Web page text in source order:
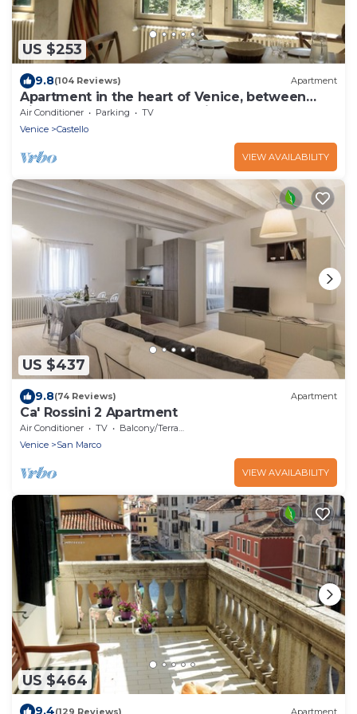
US $253
9.8(104 Reviews) Apartment
Apartment in the heart of Venice, between
Rialto and San Marco, beautiful, elega
Air Conditioner Parking
TV
Venice
Castello
VIEW AVAILABILITY
US $437
9.8(74 Reviews) Apartment
Ca' Rossini 2 Apartment
Air Conditioner TV
Balcony/Terrace
Venice
San Marco
VIEW AVAILABILITY
US $464
9.4(129 Reviews) Apartment